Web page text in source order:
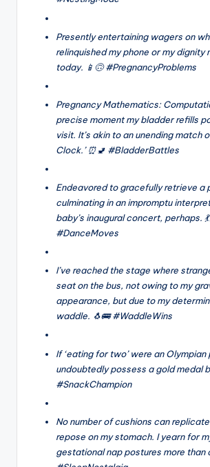
Presently entertaining wagers on
relinquished my phone or my dignity
today. 📱🙃 #PregnancyProblems
Pregnancy Mathematics:
precise moment my bladder refills
visit. It’s akin to an unending match
Clock.’ ⏰🚽 #BladderBattles
Endeavored to gracefully retrieve a
culminating in an impromptu
baby’s inaugural concert, perhaps.
#DanceMoves
I’ve reached the stage where
seat on the bus, not owing to my
appearance, but due to my
waddle. 🐧🚌 #WaddleWins
If ‘eating for two’ were an Olympian
undoubtedly possess a gold medal
#SnackChampion
No number of cushions can
repose on my stomach. I yearn for
gestational nap postures more